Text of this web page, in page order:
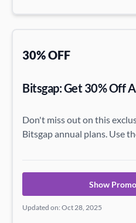
30% OFF
Bitsgap: Get 30% Off
Don't miss out on this
Bitsgap annual plans. Use
Show
Updated on: Oct 28, 2025